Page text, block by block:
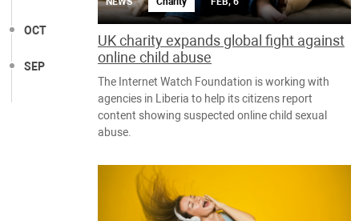
OCT
SEP
UK charity expands global fight against
online child abuse
The Internet Watch Foundation is working with
agencies in Liberia to help its citizens report
content showing suspected online child sexual
abuse.